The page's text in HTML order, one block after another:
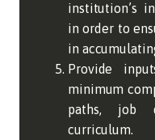
institution’s
in order to
in
Provide
minimum
paths, job
curriculum.